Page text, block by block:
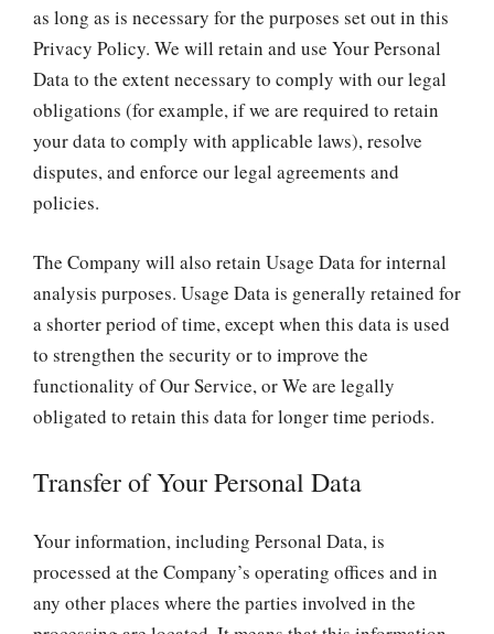
as long as is necessary for the purposes set out in this
Privacy Policy. We will retain and use Your Personal
Data to the extent necessary to comply with our legal
obligations (for example, if we are required to retain
your data to comply with applicable laws), resolve
disputes, and enforce our legal agreements and
policies.
The Company will also retain Usage Data for internal
analysis purposes. Usage Data is generally retained for
a shorter period of time, except when this data is used
to strengthen the security or to improve the
functionality of Our Service, or We are legally
obligated to retain this data for longer time periods.
Transfer of Your Personal Data
Your information, including Personal Data, is
processed at the Company’s operating offices and in
any other places where the parties involved in the